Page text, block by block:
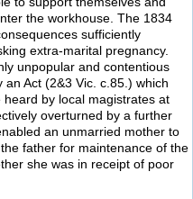
the workhouse. The 1834
sufficiently
extra-marital pregnancy.
unpopular and contentious
Act (2&3 Vic. c.85.) which
by local magistrates at
overturned by a further
an unmarried mother to
father for maintenance of the
she was in receipt of poor